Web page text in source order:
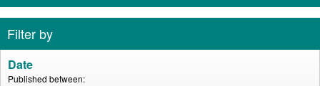
Filter by
Date
Published between: